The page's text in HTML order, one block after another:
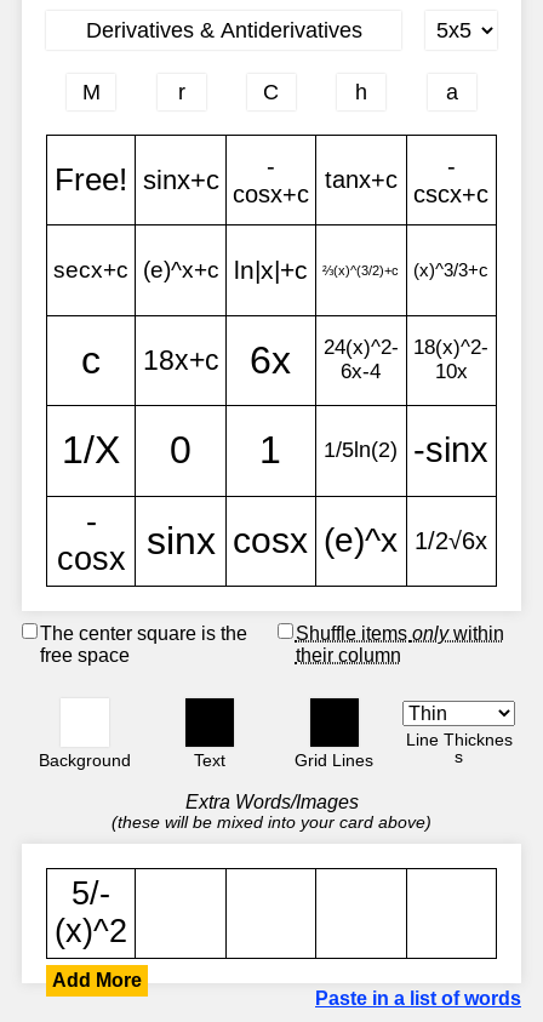
The center square is the
free space
Shuffle items onlywithin
their column
Background Text Grid Lines
Line Thicknes
s
Extra Words/Images
(these will be mixed into your card above)
Add More
Paste in a list of words